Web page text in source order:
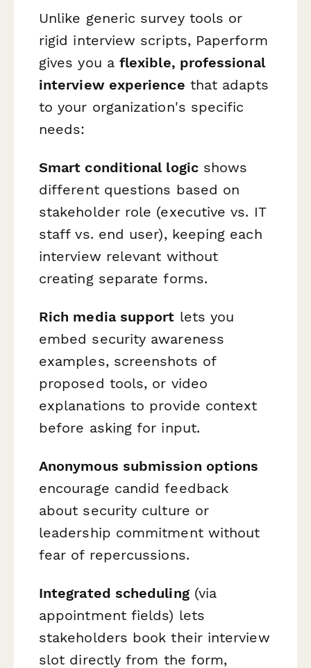
Unlike generic survey tools or
rigid interview scripts, Paperform
gives you a flexible, professional
interview experience that adapts
to your organization's specific
needs:
Smart conditional logicshows
different questions based on
stakeholder role (executive vs. IT
staff vs. end user), keeping each
interview relevant without
creating separate forms.
Rich media support lets you
embed security awareness
examples, screenshots of
proposed tools, or video
explanations to provide context
before asking for input.
Anonymous submission options
encourage candid feedback
about security culture or
leadership commitment without
fear of repercussions.
Integrated scheduling(via
appointment fields) lets
stakeholders book their interview
slot directly from the form,